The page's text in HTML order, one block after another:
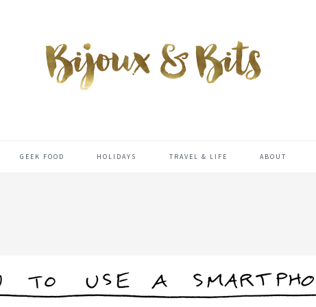
GEEK FOOD HOLIDAYS TRAVEL & LIFE ABOUT